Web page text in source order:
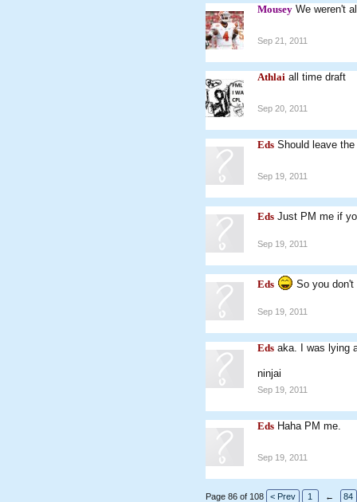
Mousey We weren't
Sep 21, 2011
Athlai all time draft
Sep 20, 2011
Eds Should leave
Sep 19, 2011
Eds Just PM me if
Sep 19, 2011
Eds So you
Sep 19, 2011
Eds aka. I was lying
ninjai
Sep 19, 2011
Eds Haha PM me.
Sep 19, 2011
Page 86 of 108 < Prev 1 ← 84